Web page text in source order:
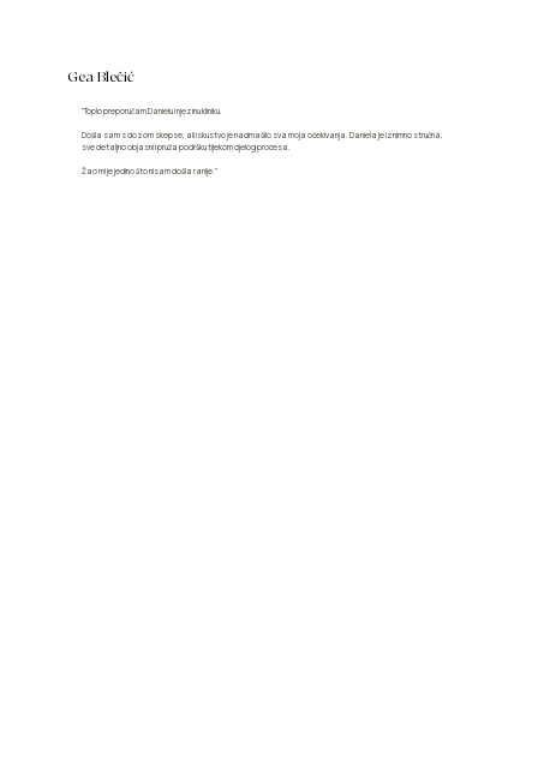
Gea Blečić
"Toplo preporučam Danielu i njezinu kliniku.
Došla sam s dozom skepse, ali iskustvo je nadmašilo sva moja očekivanja. Daniela je iznimno stručna,
sve detaljno objasni i pruža podršku tijekom cijelog procesa.
Žao mi je jedino što nisam došla ranije."